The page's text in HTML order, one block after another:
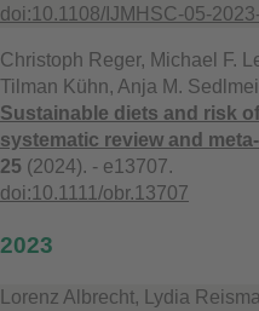
doi:10.1108/IJMHSC-05-
Christoph Reger, Michael F.
Tilman Kühn, Anja M.
Sustainable diets and risk
systematic review and
25 (2024). - e13707.
doi:10.1111/obr.13707
2023
Lorenz Albrecht, Lydia